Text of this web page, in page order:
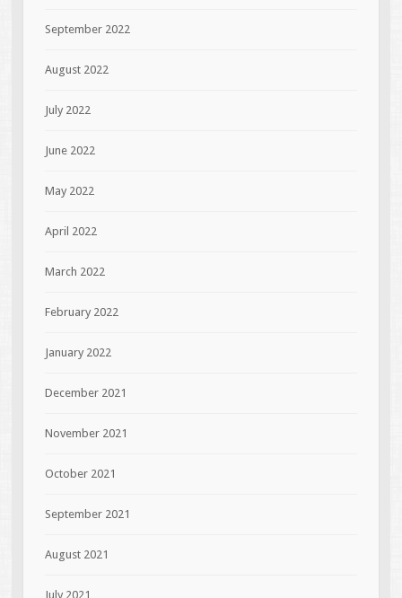
September 2022
August 2022
July 2022
June 2022
May 2022
April 2022
March 2022
February 2022
January 2022
December 2021
November 2021
October 2021
September 2021
August 2021
July 2021